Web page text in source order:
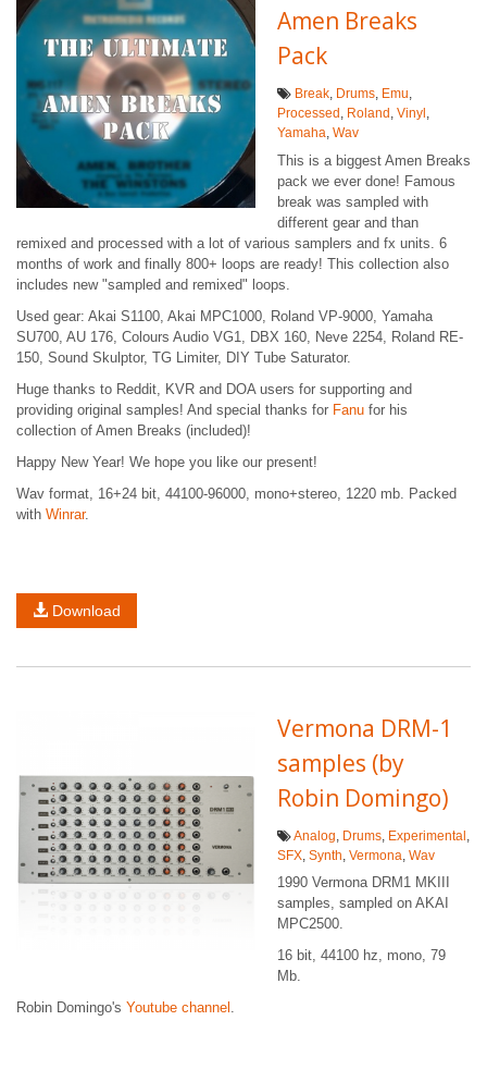
Amen Breaks
Pack
Break, Drums, Emu,
Processed , Roland , Vinyl ,
Yamaha, Wav
This is a biggest Amen Breaks
pack we ever done! Famous
break was sampled with
different gear and than
remixed and processed with a lot of various samplers and fx units. 6
months of work and finally 800+ loops are ready! This collection also
includes new "sampled and remixed" loops.
Used gear: Akai S1100, Akai MPC1000, Roland VP-9000, Yamaha
SU700, AU 176, Colours Audio VG1, DBX 160, Neve 2254, Roland RE-
150, Sound Skulptor, TG Limiter, DIY Tube Saturator.
Huge thanks to Reddit, KVR and DOA users for supporting and
providing original samples! And special thanks for Fanu for his
collection of Amen Breaks (included)!
Happy New Year! We hope you like our present!
Wav format, 16+24 bit, 44100-96000, mono+stereo, 1220 mb. Packed
with Winrar.
Download
Vermona DRM-1
samples (by
Robin Domingo)
Analog Drums Experimental
SFX Synth Vermona Wav
1990 Vermona DRM1 MKIII
samples, sampled on AKAI
MPC2500.
16 bit, 44100 hz, mono, 79
Mb.
Robin Domingo's Youtube channel